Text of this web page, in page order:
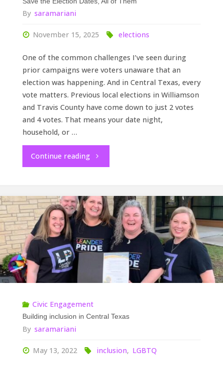
By saramariani
November 15, 2025 elections
One of the common challenges I’ve seen during
prior campaigns were voters unaware that an
election was happening. And in Central Texas, every
vote matters. Previous local elections in Williamson
and Travis County have come down to just 2 votes
and 4 votes. That means your date night,
household, or …
Continue reading"Save
Election
Dates,
All
Them"
Civic Engagement
Building inclusion in Central Texas
By saramariani
May 13, 2022 inclusion, LGBTQ